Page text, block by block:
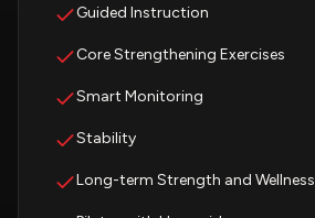
Guided Instruction
Core Strengthening Exercises
Smart Monitoring
Stability
Long-term Strength and Wellness